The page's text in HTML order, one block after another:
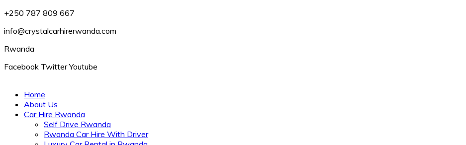
+250 787 809 667
info@crystalcarhirerwanda.com
Rwanda
Facebook Twitter Youtube
Home
About Us
Car Hire Rwanda
Self Drive Rwanda
Rwanda Car Hire With Driver